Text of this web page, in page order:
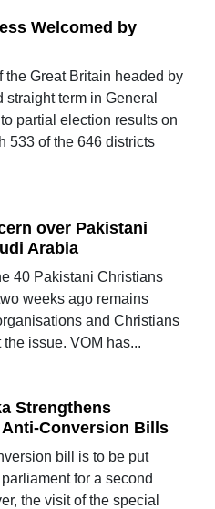
Welcomed by
the Great Britain headed by
term in General
partial election results on
533 of the 646 districts
over Pakistani
Arabia
40 Pakistani Christians
weeks ago remains
and Christians
issue. VOM has...
Strengthens
Conversion Bills
bill is to be put
for a second
the visit of the special